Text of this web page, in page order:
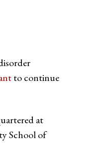
to continue
at
School of